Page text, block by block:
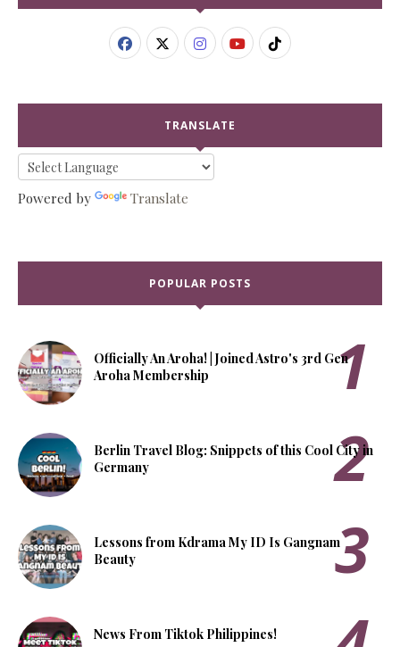
TRANSLATE
Powered by Translate
POPULAR POSTS
Officially An Aroha! | Joined Astro's 3rd Gen
Aroha Membership
Berlin Travel Blog: Snippets of this Cool City in
Germany
Lessons from Kdrama My ID Is Gangnam
Beauty
News From Tiktok Philippines!